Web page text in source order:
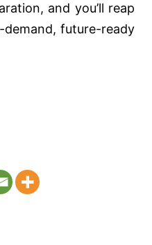
and you’ll reap
future-ready